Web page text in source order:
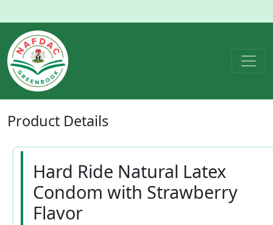
Product Details
Hard Ride Natural Latex
Condom with Strawberry
Flavor